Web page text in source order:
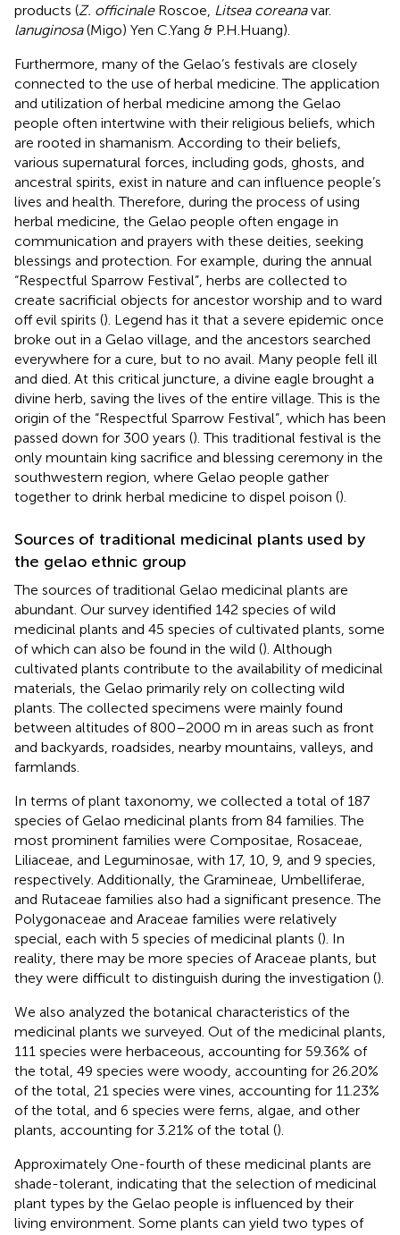
products (Z. officinaleRoscoe, Litsea coreanavar.
lanuginosa(Migo) Yen C.Yang & P.H.Huang).
Furthermore, many of the Gelao’s festivals are closely
connected to the use of herbal medicine. The application
and utilization of herbal medicine among the Gelao
people often intertwine with their religious beliefs, which
are rooted in shamanism. According to their beliefs,
various supernatural forces, including gods, ghosts, and
ancestral spirits, exist in nature and can influence people’s
lives and health. Therefore, during the process of using
herbal medicine, the Gelao people often engage in
communication and prayers with these deities, seeking
blessings and protection. For example, during the annual
“Respectful Sparrow Festival”, herbs are collected to
create sacrificial objects for ancestor worship and to ward
off evil spirits (). Legend has it that a severe epidemic once
broke out in a Gelao village, and the ancestors searched
everywhere for a cure, but to no avail. Many people fell ill
and died. At this critical juncture, a divine eagle brought a
divine herb, saving the lives of the entire village. This is the
origin of the “Respectful Sparrow Festival”, which has been
passed down for 300 years (). This traditional festival is the
only mountain king sacrifice and blessing ceremony in the
southwestern region, where Gelao people gather
together to drink herbal medicine to dispel poison ().
Sources of traditional medicinal plants used by
the gelao ethnic group
The sources of traditional Gelao medicinal plants are
abundant. Our survey identified 142 species of wild
medicinal plants and 45 species of cultivated plants, some
of which can also be found in the wild (). Although
cultivated plants contribute to the availability of medicinal
materials, the Gelao primarily rely on collecting wild
plants. The collected specimens were mainly found
between altitudes of 800–2000 m in areas such as front
and backyards, roadsides, nearby mountains, valleys, and
farmlands.
In terms of plant taxonomy, we collected a total of 187
species of Gelao medicinal plants from 84 families. The
most prominent families were Compositae, Rosaceae,
Liliaceae, and Leguminosae, with 17, 10, 9, and 9 species,
respectively. Additionally, the Gramineae, Umbelliferae,
and Rutaceae families also had a significant presence. The
Polygonaceae and Araceae families were relatively
special, each with 5 species of medicinal plants (). In
reality, there may be more species of Araceae plants, but
they were difficult to distinguish during the investigation ().
We also analyzed the botanical characteristics of the
medicinal plants we surveyed. Out of the medicinal plants,
111 species were herbaceous, accounting for 59.36% of
the total, 49 species were woody, accounting for 26.20%
of the total, 21 species were vines, accounting for 11.23%
of the total, and 6 species were ferns, algae, and other
plants, accounting for 3.21% of the total ().
Approximately One-fourth of these medicinal plants are
shade-tolerant, indicating that the selection of medicinal
plant types by the Gelao people is influenced by their
living environment. Some plants can yield two types of